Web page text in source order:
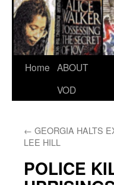
Skip
Home ABOUT
VOD
← GEORGIA HALTS
LEE HILL
POLICE